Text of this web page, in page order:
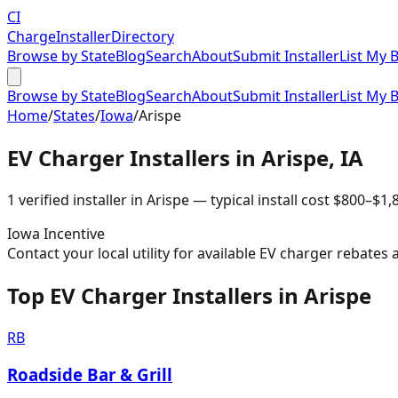
CI
ChargeInstallerDirectory
Browse by StateBlogSearchAboutSubmit InstallerList My
Browse by StateBlogSearchAboutSubmit InstallerList My
Home/States/Iowa/Arispe
EV Charger Installers in Arispe, IA
1 verified installer in Arispe— typical install cost $800–$
Iowa Incentive
Contact your local utility for available EV charger rebates
Top EV Charger Installers in Arispe
RB
Roadside Bar & Grill